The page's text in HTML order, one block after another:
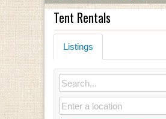
Tent Rentals
Listings